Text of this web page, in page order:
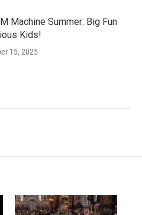
Machine Summer: Big Fun
Kids!
15, 2025